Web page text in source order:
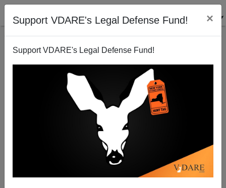
Support VDARE's Legal Defense Fund! ×
Support VDARE's Legal Defense Fund!
This Day In VDARE.com History, 2017: The Trump
Effect: Federal Officials Are Actually ENFORCING
THE LAW